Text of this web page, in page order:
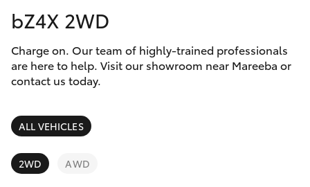
4092-
9600
Corolla Hatch
Camry
SUVs & 4WDs
RAV4
Special Offers
Service
Parts & Accessories
Finance & Insurance
Fleet
bZ4X 2WD
Charge on. Our team of highly-trained professionals
are here to help. Visit our showroom near Mareeba or
contact us today.
ALL VEHICLES
2WD AWD